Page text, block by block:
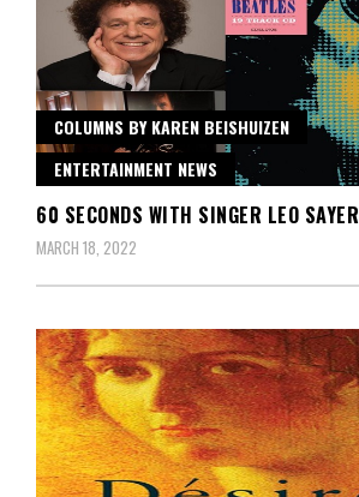
COLUMNS BY KAREN BEISHUIZEN
ENTERTAINMENT NEWS
60 SECONDS WITH SINGER LEO SAYER
MARCH 18, 2022